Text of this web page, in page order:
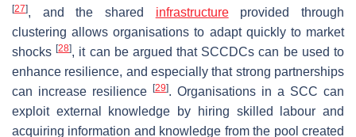
[27], and the shared infrastructureprovided through
clustering allows organisations to adapt quickly to market
shocks[28], it can be argued that SCCDCs can be used to
enhance resilience, and especially that strong partnerships
can increase resilience
[29]. Organisations in a SCC can
exploit external knowledge by hiring skilled labour and
acquiring information and knowledge from the pool created